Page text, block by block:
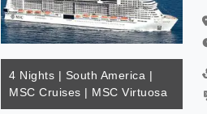
4 Nights | South America |
MSC Cruises | MSC Virtuosa